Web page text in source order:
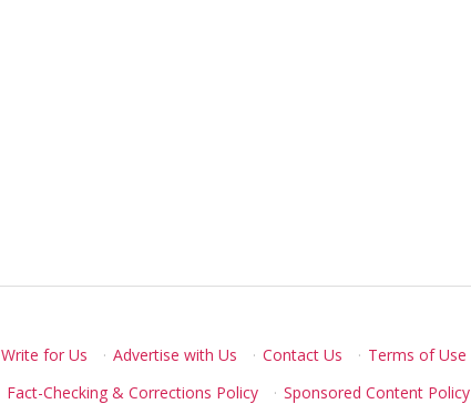
Write for Us · Advertise with Us · Contact Us · Terms of Use
Fact-Checking & Corrections Policy
· Sponsored Content Policy